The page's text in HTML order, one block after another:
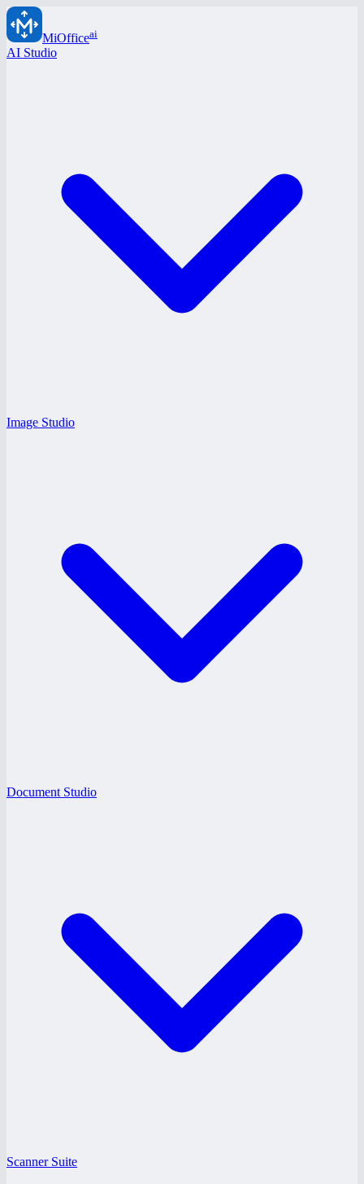
MiOfficeai
AI Studio
Image Studio
Document Studio
Scanner Suite